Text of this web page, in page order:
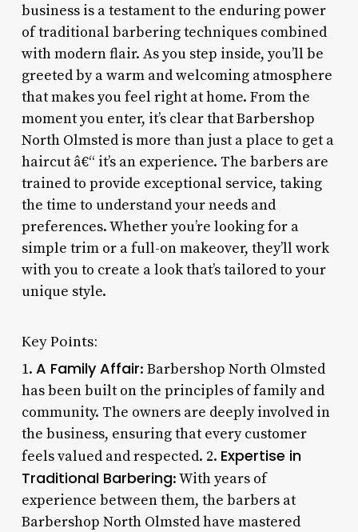
business is a testament to the enduring power
of traditional barbering techniques combined
with modern flair. As you step inside, you’ll be
greeted by a warm and welcoming atmosphere
that makes you feel right at home. From the
moment you enter, it’s clear that Barbershop
North Olmsted is more than just a place to get a
haircut â€“ it’s an experience. The barbers are
trained to provide exceptional service, taking
the time to understand your needs and
preferences. Whether you’re looking for a
simple trim or a full-on makeover, they’ll work
with you to create a look that’s tailored to your
unique style.
Key Points:
1. A Family Affair: Barbershop North Olmsted
has been built on the principles of family and
community. The owners are deeply involved in
the business, ensuring that every customer
feels valued and respected. 2. Expertise in
Traditional Barbering: With years of
experience between them, the barbers at
Barbershop North Olmsted have mastered